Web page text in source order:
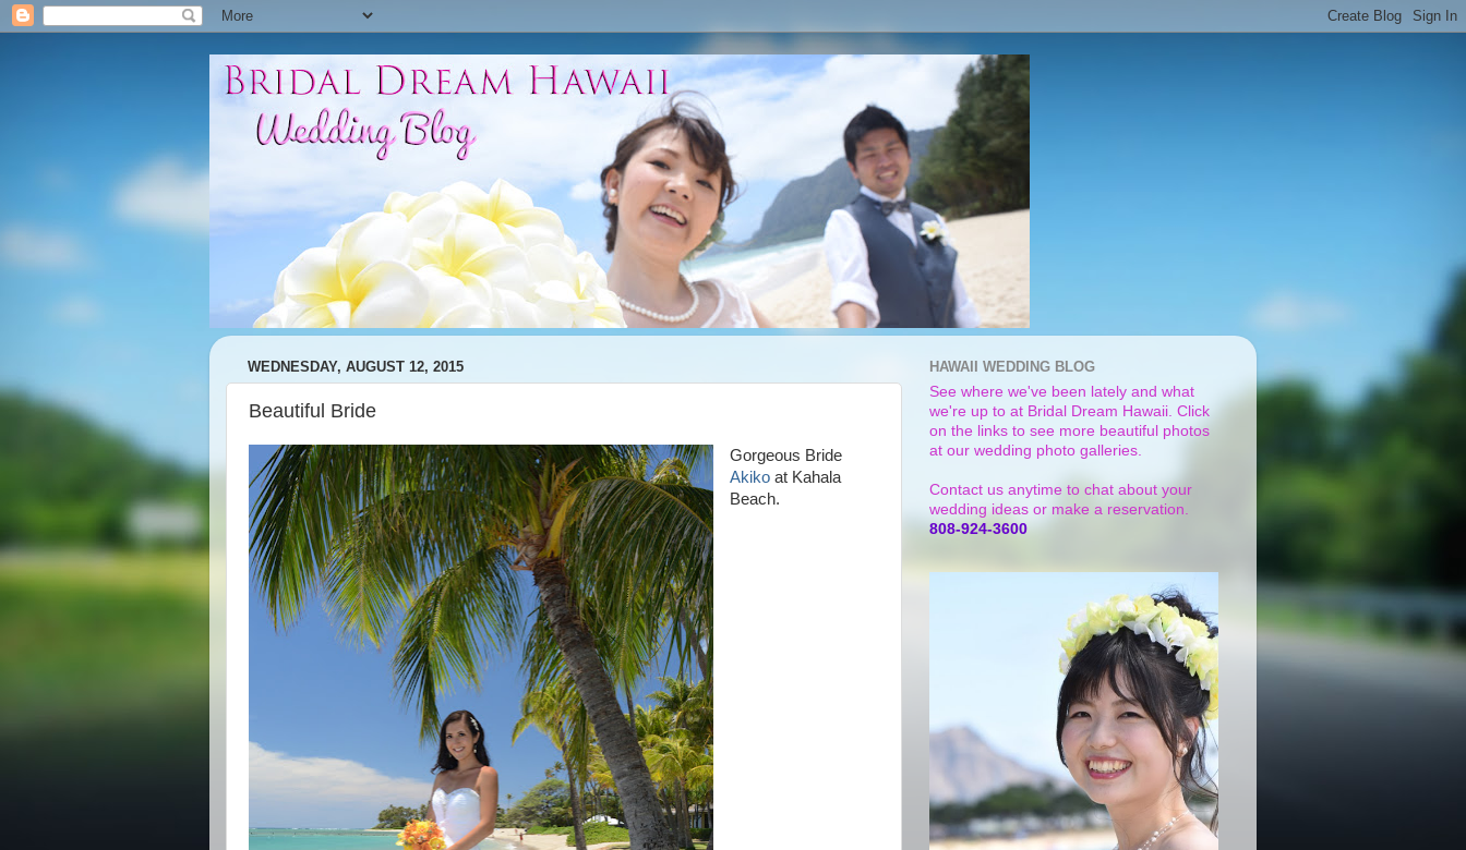
WEDNESDAY, AUGUST 12, 2015
Beautiful Bride
Gorgeous Bride
Akikoat Kahala
Beach.
HAWAII WEDDING BLOG
See where we've been lately and what
we're up to at Bridal Dream Hawaii. Click
on the links to see more beautiful photos
at our wedding photo galleries.
Contact us anytime to chat about your
wedding ideas or make a reservation.
808-924-3600